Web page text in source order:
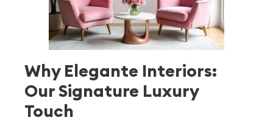
Why Elegante Interiors:
Our Signature Luxury
Touch